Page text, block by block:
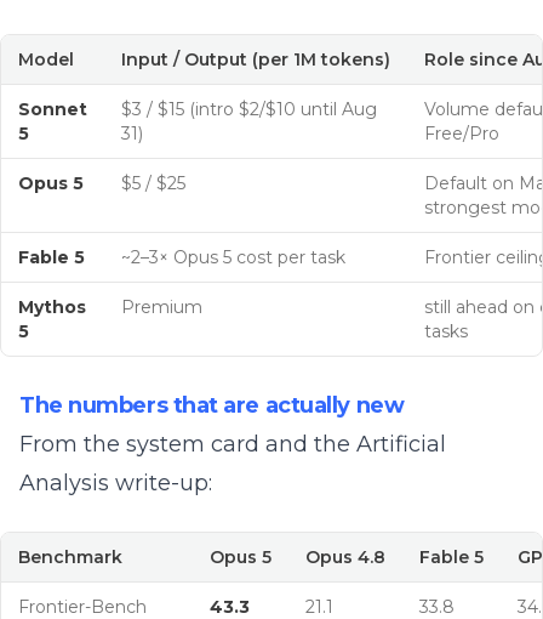
Model Input / Output (per 1M tokens) Role since
Sonnet
5
$3 / $15 (intro $2/$10 until Aug
31)
Volume
Free/Pro
Opus 5 $5 / $25
Default on
strongest
Fable 5 ~2–3× Opus 5 cost per task Frontier
Mythos
5
Premium
still ahead on
tasks
The numbers that are actually new
From the system card and the Artificial
Analysis write-up:
Benchmark Opus 5 Opus 4.8 Fable 5
Frontier-Bench
43.3 21.1 33.8